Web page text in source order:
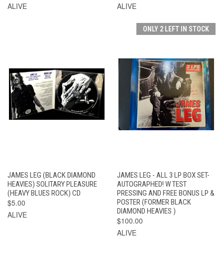
ALIVE
ALIVE
JAMES LEG (BLACK DIAMOND
HEAVIES) SOLITARY PLEASURE
(HEAVY BLUES ROCK) CD
$5.00
ALIVE
ONLY 2 LEFT IN STOCK
JAMES LEG - ALL 3 LP BOX SET-
AUTOGRAPHED! W TEST
PRESSING AND FREE BONUS LP &
POSTER (FORMER BLACK
DIAMOND HEAVIES )
$100.00
ALIVE